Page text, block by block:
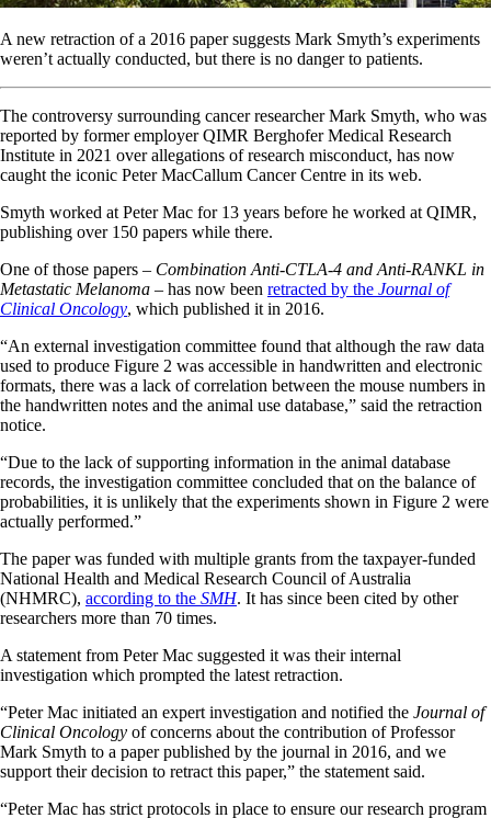
A new retraction of a 2016 paper suggests Mark Smyth’s experiments
weren’t actually conducted, but there is no danger to patients.
The controversy surrounding cancer researcher Mark Smyth, who was
reported by former employer QIMR Berghofer Medical Research
Institute in 2021 over allegations of research misconduct, has now
caught the iconic Peter MacCallum Cancer Centre in its web.
Smyth worked at Peter Mac for 13 years before he worked at QIMR,
publishing over 150 papers while there.
One of those papers – Combination Anti-CTLA-4 and Anti-RANKL in
Metastatic Melanoma – has now been retracted by the Journal of
Clinical Oncology, which published it in 2016.
“An external investigation committee found that although the raw data
used to produce Figure 2 was accessible in handwritten and electronic
formats, there was a lack of correlation between the mouse numbers in
the handwritten notes and the animal use database,” said the retraction
notice.
“Due to the lack of supporting information in the animal database
records, the investigation committee concluded that on the balance of
probabilities, it is unlikely that the experiments shown in Figure 2 were
actually performed.”
The paper was funded with multiple grants from the taxpayer-funded
National Health and Medical Research Council of Australia
(NHMRC), according to the SMH. It has since been cited by other
researchers more than 70 times.
A statement from Peter Mac suggested it was their internal
investigation which prompted the latest retraction.
“Peter Mac initiated an expert investigation and notified the Journal of
Clinical Oncology of concerns about the contribution of Professor
Mark Smyth to a paper published by the journal in 2016, and we
support their decision to retract this paper,” the statement said.
“Peter Mac has strict protocols in place to ensure our research program